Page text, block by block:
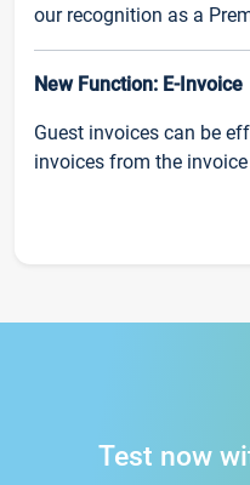
our recognition as a
New Function: E-Invoice
Guest invoices can be
invoices from the
Test now